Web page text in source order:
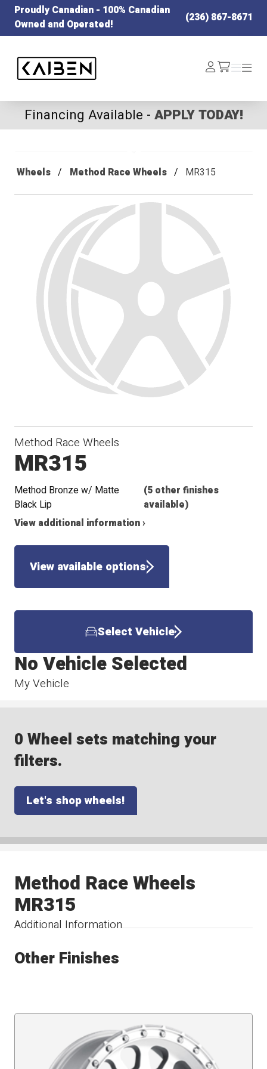
Proudly Canadian - 100% Canadian
Owned and Operated!
(236) 867-8671
Log
In /cart
Menu
Menu
Financing Available - APPLY TODAY!
Wheels Method Race Wheels MR315
Method Race Wheels
MR315
Method Bronze w/ Matte
Black Lip
(5 other finishes
available)
View additional information ›
View available options
Select Vehicle
My Vehicle
No Vehicle Selected
0 Wheel sets matching your
filters.
Let's shop wheels!
Additional Information
Method Race Wheels
MR315
Other Finishes